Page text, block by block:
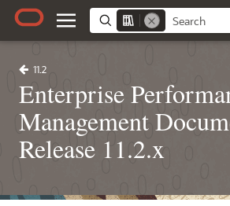
11.2
Enterprise
Management
Release 11.2.x